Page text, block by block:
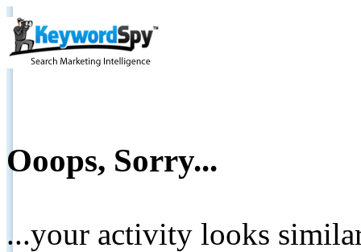
Ooops, Sorry...
...your activity looks